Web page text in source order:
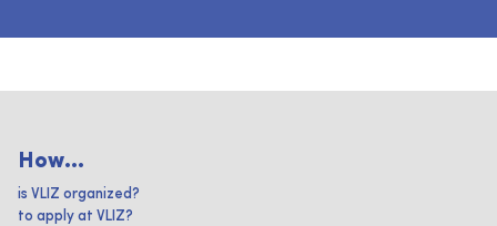
How...
is VLIZ organized?
to apply at VLIZ?